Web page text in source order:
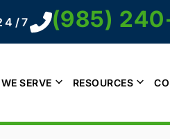
7 (985)
SERVE RESOURCES